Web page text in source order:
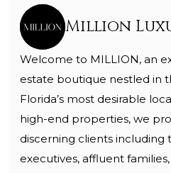
Million
Welcome to MILLION, an
estate boutique nestled in
Florida’s most desirable
high-end properties, we
discerning clients including
executives, affluent